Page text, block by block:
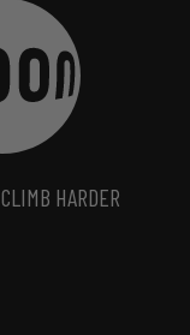
CLIMB HARDER